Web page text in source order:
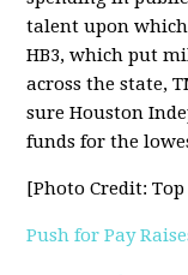
talent upon
HB3, which put
across the state,
sure Houston
funds for the
[Photo Credit:
Push for Pay